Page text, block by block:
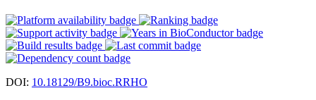
DOI: 10.18129/B9.bioc.RRHO